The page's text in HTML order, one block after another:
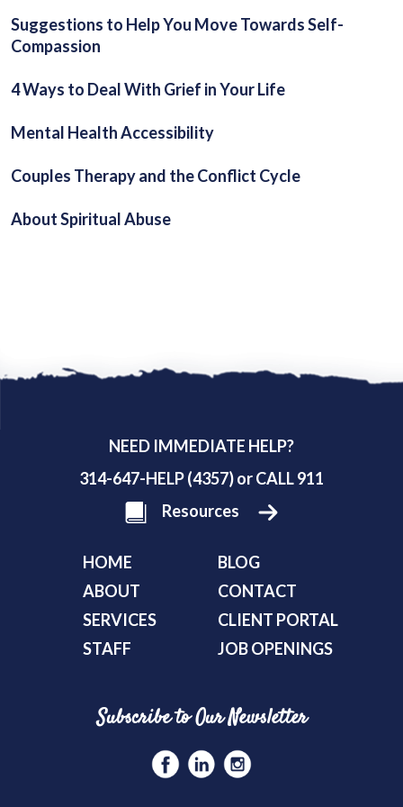
Suggestions to Help You Move Towards Self-
Compassion
4 Ways to Deal With Grief in Your Life
Mental Health Accessibility
Couples Therapy and the Conflict Cycle
About Spiritual Abuse
NEED IMMEDIATE HELP?
314-647-HELP (4357) or CALL 911
Resources
HOME
ABOUT
SERVICES
STAFF
BLOG
CONTACT
CLIENT PORTAL
JOB OPENINGS
Subscribe to Our Newsletter